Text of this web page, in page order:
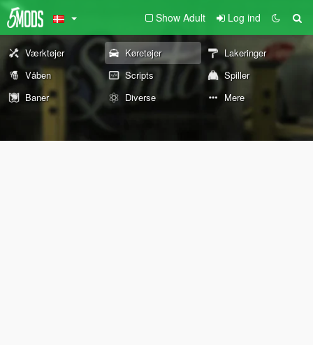
Show Adult Log ind
Værktøjer Køretøjer
Lakeringer
Våben
Scripts
Spiller
Baner
Diverse Mere